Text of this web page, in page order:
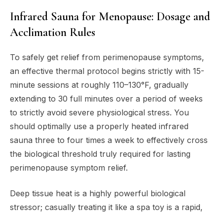
Infrared Sauna for Menopause: Dosage and
Acclimation Rules
To safely get relief from perimenopause symptoms,
an effective thermal protocol begins strictly with 15-
minute sessions at roughly 110–130°F, gradually
extending to 30 full minutes over a period of weeks
to strictly avoid severe physiological stress. You
should optimally use a properly heated infrared
sauna three to four times a week to effectively cross
the biological threshold truly required for lasting
perimenopause symptom relief.
Deep tissue heat is a highly powerful biological
stressor; casually treating it like a spa toy is a rapid,